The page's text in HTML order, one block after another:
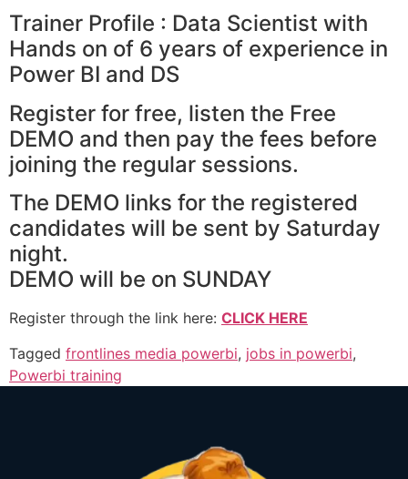
Trainer Profile : Data Scientist with
Hands on of 6 years of experience in
Power BI and DS
Register for free, listen the Free
DEMO and then pay the fees before
joining the regular sessions.
The DEMO links for the registered
candidates will be sent by Saturday
night.
DEMO will be on SUNDAY
Register through the link here: CLICK HERE
Tagged frontlines media powerbi, jobs in powerbi,
Powerbi training